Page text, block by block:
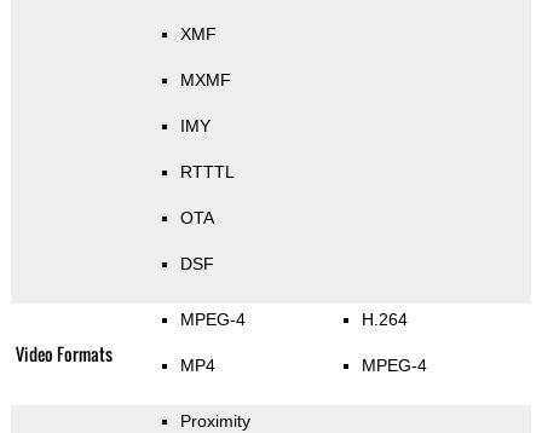
XMF
MXMF
IMY
RTTTL
OTA
DSF
Video Formats
MPEG-4
MP4
H.264
MPEG-4
Proximity